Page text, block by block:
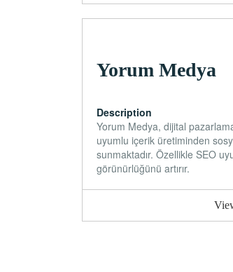
Yorum Medya
Description
Yorum Medya, dijital
uyumlu içerik üretiminden
sunmaktadır. Özellikle SEO
görünürlüğünü artırır.